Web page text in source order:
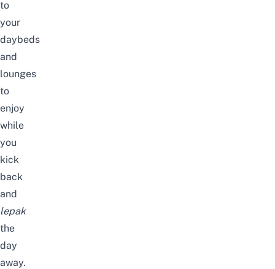
to
your
daybeds
and
lounges
to
enjoy
while
you
kick
back
and
lepak
the
day
away.